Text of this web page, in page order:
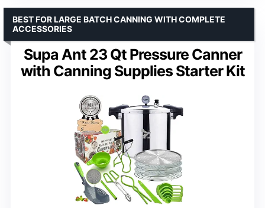
Supa Ant 23 Qt Pressure Canner
with Canning Supplies Starter Kit
BEST FOR LARGE BATCH CANNING WITH COMPLETE
ACCESSORIES